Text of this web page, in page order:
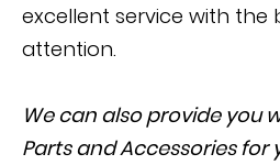
excellent service with the
attention.
We can also provide you
Parts and Accessories